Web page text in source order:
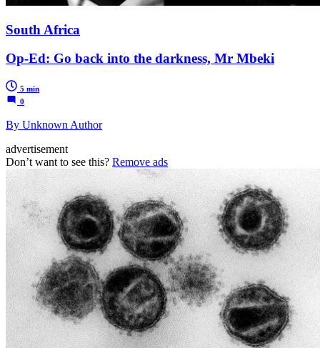
South Africa
Op-Ed: Go back into the darkness, Mr Mbeki
5 min
0
By Unknown Author
advertisement
Don’t want to see this? Remove ads